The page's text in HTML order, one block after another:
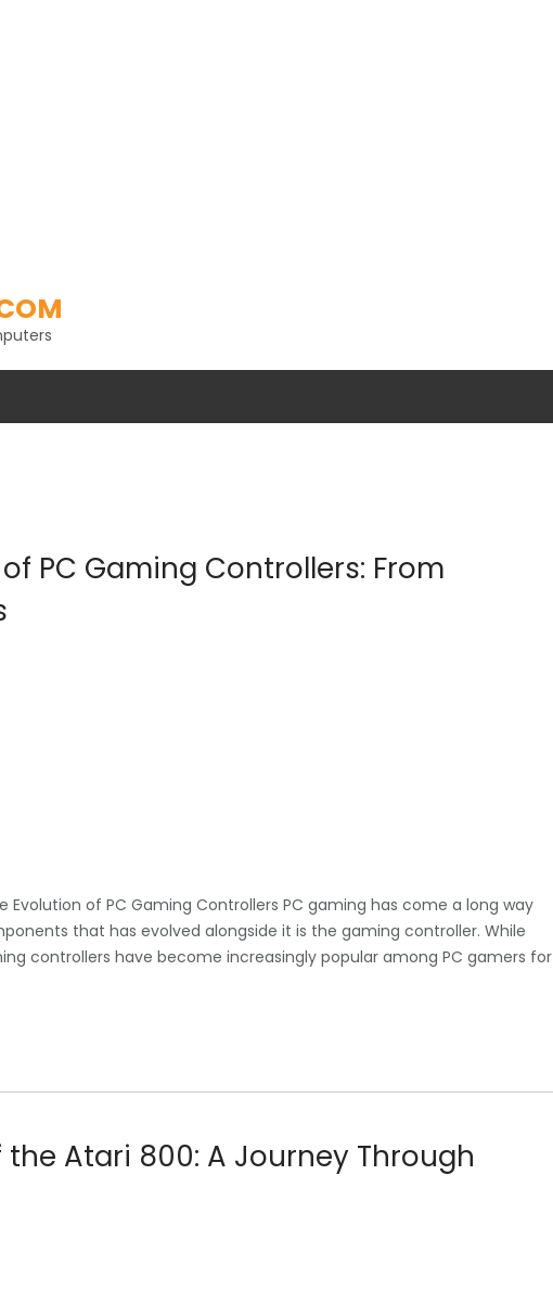
PC Gaming Controllers: From
Evolution of PC Gaming Controllers PC gaming has come a long way
that has evolved alongside it is the gaming controller. While
controllers have become increasingly popular among PC gamers for
Atari 800: A Journey Through